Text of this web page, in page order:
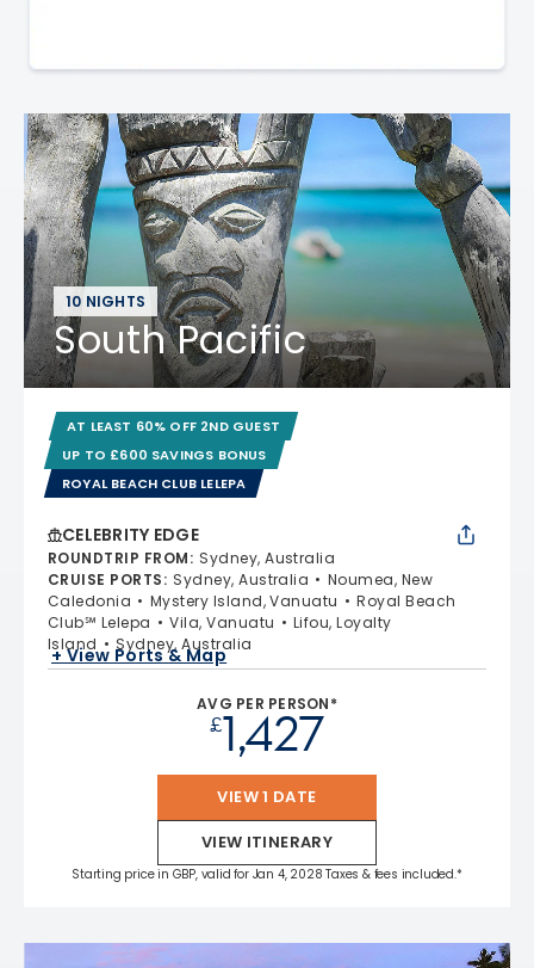
10 NIGHTS
South Pacific
AT LEAST 60% OFF 2ND GUEST
UP TO £600 SAVINGS BONUS
ROYAL BEACH CLUB LELEPA
CELEBRITY EDGE
ROUNDTRIP FROM: Sydney, Australia
CRUISE PORTS: Sydney, Australia
Noumea, New
Caledonia
Mystery Island, Vanuatu
Royal Beach
Club℠ Lelepa
Vila, Vanuatu
Lifou, Loyalty
Island
Sydney, Australia
+ View Ports & Map
AVG PER PERSON*
£1,427
VIEW 1 DATE
VIEW ITINERARY
Starting price in GBP, valid for Jan 4, 2028 Taxes & fees included.*